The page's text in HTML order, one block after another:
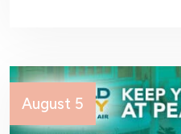
August 5